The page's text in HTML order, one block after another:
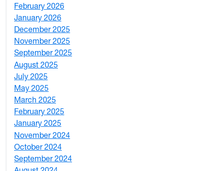
February 2026
January 2026
December 2025
November 2025
September 2025
August 2025
July 2025
May 2025
March 2025
February 2025
January 2025
November 2024
October 2024
September 2024